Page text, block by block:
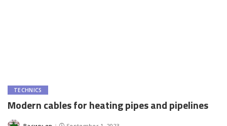
TECHNICS
Modern cables for heating pipes and pipelines